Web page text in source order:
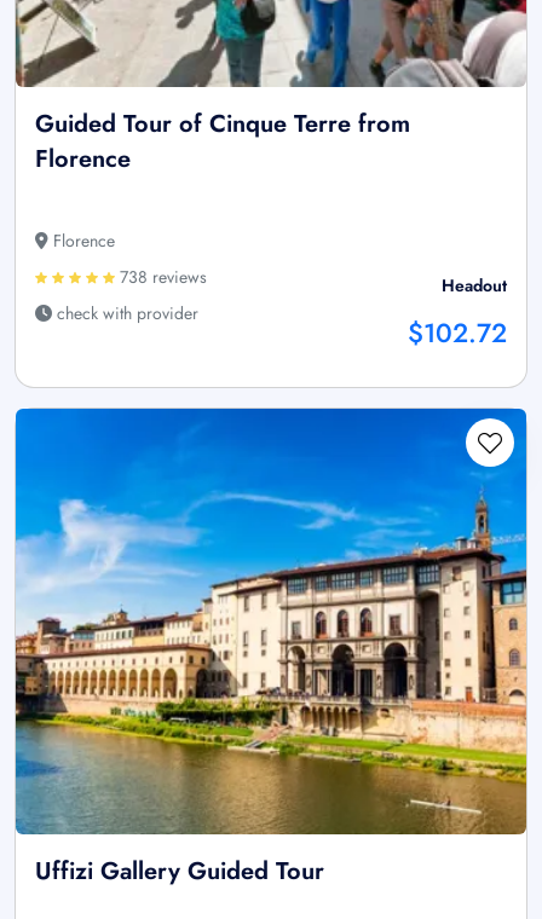
Guided Tour of Cinque Terre from
Florence
Florence
738 reviews
check with provider
Headout
$102.72
Uffizi Gallery Guided Tour